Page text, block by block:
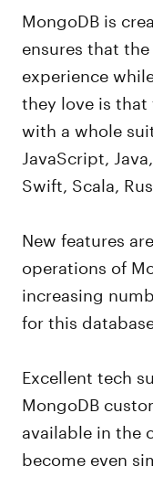
MongoDB is
ensures that
experience
they love is that
with a whole
JavaScript,
Swift, Scala,
New features
operations of
increasing
for this
Excellent tech
MongoDB
available in the
become even